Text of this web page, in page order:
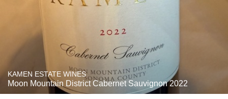
KAMEN ESTATE WINES
Moon Mountain District Cabernet Sauvignon 2022